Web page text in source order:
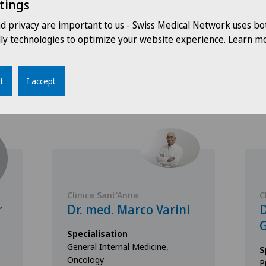
Doctors with this specialisation
Clinica Sant'Anna
Dr. med. Marco Varini
Specialisation
General Internal Medicine,
Oncology
privacy are important to us - Swiss Medical Network uses
technologies to optimize your website experience. Learn
I accept